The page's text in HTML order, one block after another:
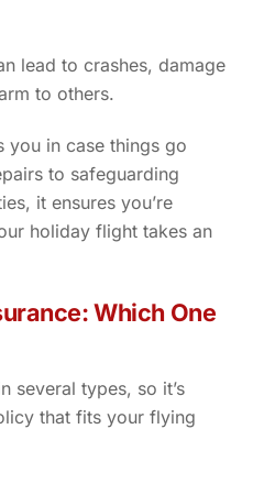
lead to crashes, damage
to others.
you in case things go
to safeguarding
it ensures you’re
holiday flight takes an
Which One
several types, so it’s
that fits your flying